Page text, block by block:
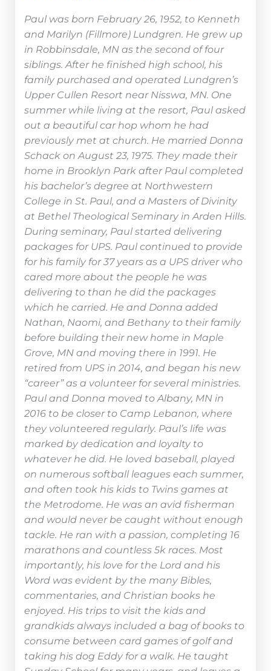
Paul was born February 26, 1952, to Kenneth
and Marilyn (Fillmore) Lundgren. He grew up
in Robbinsdale, MN as the second of four
siblings. After he finished high school, his
family purchased and operated Lundgren’s
Upper Cullen Resort near Nisswa, MN. One
summer while living at the resort, Paul asked
out a beautiful car hop whom he had
previously met at church. He married Donna
Schack on August 23, 1975. They made their
home in Brooklyn Park after Paul completed
his bachelor’s degree at Northwestern
College in St. Paul, and a Masters of Divinity
at Bethel Theological Seminary in Arden Hills.
During seminary, Paul started delivering
packages for UPS. Paul continued to provide
for his family for 37 years as a UPS driver who
cared more about the people he was
delivering to than he did the packages
which he carried. He and Donna added
Nathan, Naomi, and Bethany to their family
before building their new home in Maple
Grove, MN and moving there in 1991. He
retired from UPS in 2014, and began his new
“career” as a volunteer for several ministries.
Paul and Donna moved to Albany, MN in
2016 to be closer to Camp Lebanon, where
they volunteered regularly. Paul’s life was
marked by dedication and loyalty to
whatever he did. He loved baseball, played
on numerous softball leagues each summer,
and often took his kids to Twins games at
the Metrodome. He was an avid fisherman
and would never be caught without enough
tackle. He ran with a passion, completing 16
marathons and countless 5k races. Most
importantly, his love for the Lord and his
Word was evident by the many Bibles,
commentaries, and Christian books he
enjoyed. His trips to visit the kids and
grandkids always included a bag of books to
consume between card games of golf and
taking his dog Eddy for a walk. He taught